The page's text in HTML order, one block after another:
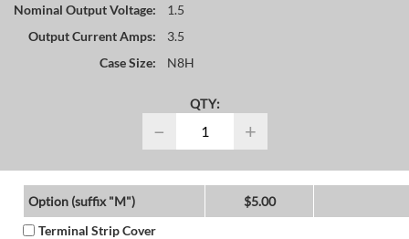
Nominal Output Voltage:
1.5
Output Current Amps:
3.5
Case Size:
N8H
QTY:
− +
Option (suffix "M")
$5.00
Terminal Strip Cover